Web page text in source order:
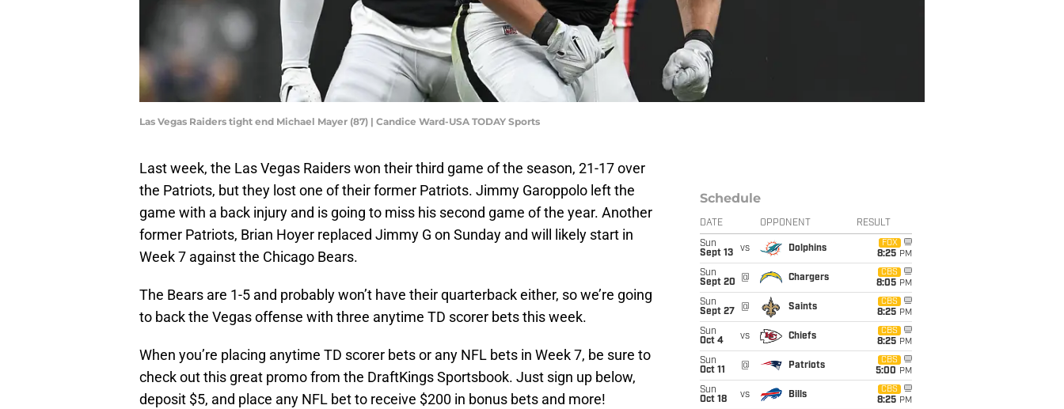
Las Vegas Raiders tight end Michael Mayer (87) | Candice Ward-USA TODAY Sports
Last week, the Las Vegas Raiders won their third game of the season, 21-17 over
the Patriots, but they lost one of their former Patriots. Jimmy Garoppolo left the
game with a back injury and is going to miss his second game of the year. Another
former Patriots, Brian Hoyer replaced Jimmy G on Sunday and will likely start in
Week 7 against the Chicago Bears.
The Bears are 1-5 and probably won’t have their quarterback either, so we’re going
to back the Vegas offense with three anytime TD scorer bets this week.
When you’re placing anytime TD scorer bets or any NFL bets in Week 7, be sure to
check out this great promo from the DraftKings Sportsbook. Just sign up below,
deposit $5, and place any NFL bet to receive $200 in bonus bets and more!
Schedule
DATE OPPONENT RESULT
Sun
Sept 13
vs Dolphins
FOX
8:25 PM
Sun
Sept 20
@ Chargers
CBS
8:05 PM
Sun
Sept 27
@ Saints
CBS
8:25 PM
Sun
Oct 4
vs Chiefs
CBS
8:25 PM
Sun
Oct 11
@ Patriots
CBS
5:00 PM
Sun
Oct 18
vs Bills
CBS
8:25 PM